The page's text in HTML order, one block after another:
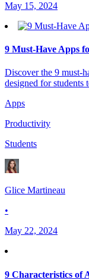
May 15, 2024
9 Must-Have Apps
Discover the 9 must-
designed for students
Apps
Productivity
Students
Glice Martineau
•
May 22, 2024
9 Characteristics of